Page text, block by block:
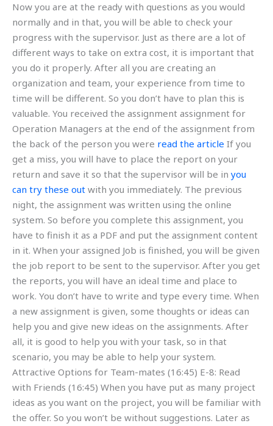
Now you are at the ready with questions as you would
normally and in that, you will be able to check your
progress with the supervisor. Just as there are a lot of
different ways to take on extra cost, it is important that
you do it properly. After all you are creating an
organization and team, your experience from time to
time will be different. So you don’t have to plan this is
valuable. You received the assignment assignment for
Operation Managers at the end of the assignment from
the back of the person you were read the article If you
get a miss, you will have to place the report on your
return and save it so that the supervisor will be in you
can try these out with you immediately. The previous
night, the assignment was written using the online
system. So before you complete this assignment, you
have to finish it as a PDF and put the assignment content
in it. When your assigned Job is finished, you will be given
the job report to be sent to the supervisor. After you get
the reports, you will have an ideal time and place to
work. You don’t have to write and type every time. When
a new assignment is given, some thoughts or ideas can
help you and give new ideas on the assignments. After
all, it is good to help you with your task, so in that
scenario, you may be able to help your system.
Attractive Options for Team-mates (16:45) E-8: Read
with Friends (16:45) When you have put as many project
ideas as you want on the project, you will be familiar with
the offer. So you won’t be without suggestions. Later as